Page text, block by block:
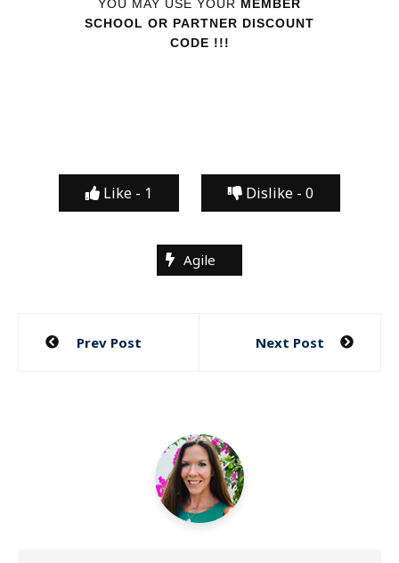
YOU MAY USE YOUR MEMBER
SCHOOL OR PARTNER DISCOUNT
CODE !!!
Like - 1 Dislike - 0
Agile
Post
Prev Post Next Post